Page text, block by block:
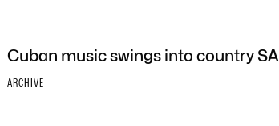
Cuban music swings into country SA
ARCHIVE